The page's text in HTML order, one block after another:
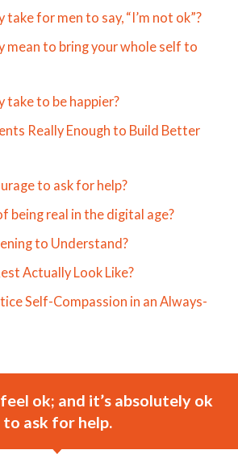
for men to say, “I’m not ok”?
mean to bring your whole self to
take to be happier?
Really Enough to Build Better
to ask for help?
being real in the digital age?
to Understand?
Actually Look Like?
Self-Compassion in an Always-
ok; and it’s absolutely ok
to ask for help.